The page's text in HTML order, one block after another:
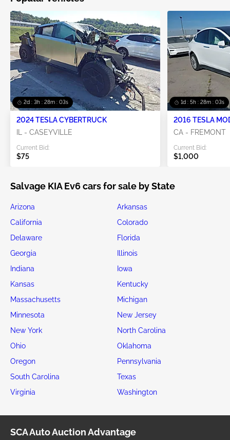
2d : 3h : 28m : 02s
2024 TESLA CYBERTRUCK
IL - CASEYVILLE
Current Bid:
$75
1d : 5h : 28m : 02s
2016 TESLA
CA - FREMONT
Current Bid:
$1,000
Salvage KIA Ev6 cars for sale by State
Arizona
Arkansas
California
Colorado
Delaware
Florida
Georgia
Illinois
Indiana
Iowa
Kansas
Kentucky
Massachusetts
Michigan
Minnesota
New Jersey
New York
North Carolina
Ohio
Oklahoma
Oregon
Pennsylvania
South Carolina
Texas
Virginia
Washington
SCA Auto Auction Advantage